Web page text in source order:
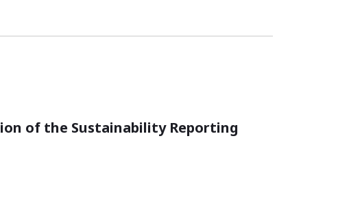
of the Sustainability Reporting